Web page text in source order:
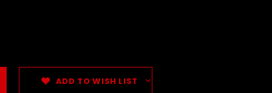
ADD TO WISH LIST